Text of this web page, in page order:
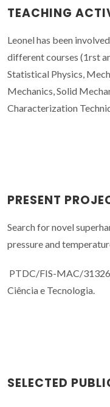
TEACHING
Leonel has been
different courses (1rst
Statistical Physics,
Mechanics, Solid
Characterization
PRESENT
Search for novel
pressure and
PTDC/FIS-MAC/
Ciência e Tecnologia.
SELECTED